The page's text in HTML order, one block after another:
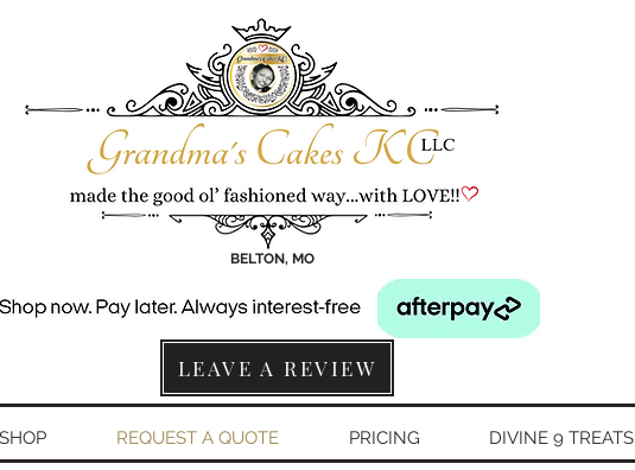
BELTON, MO
LEAVE A REVIEW
REQUEST A QUOTE PRICING DIVINE 9 TREATS